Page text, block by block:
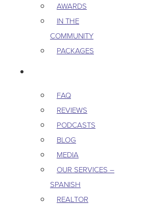
AWARDS
IN THE
COMMUNITY
PACKAGES
FAQ
REVIEWS
PODCASTS
BLOG
MEDIA
OUR SERVICES –
SPANISH
REALTOR